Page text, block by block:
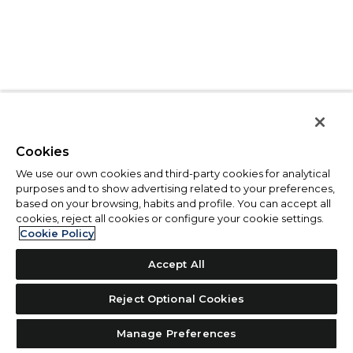
Cookies
We use our own cookies and third-party cookies for analytical
purposes and to show advertising related to your preferences,
based on your browsing, habits and profile. You can accept all
cookies, reject all cookies or configure your cookie settings.
Cookie Policy
Accept All
Reject Optional Cookies
Manage Preferences